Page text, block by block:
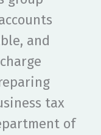
and
tax
of